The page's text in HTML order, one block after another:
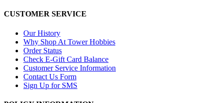
CUSTOMER SERVICE
Our History
Why Shop At Tower Hobbies
Order Status
Check E-Gift Card Balance
Customer Service Information
Contact Us Form
Sign Up for SMS